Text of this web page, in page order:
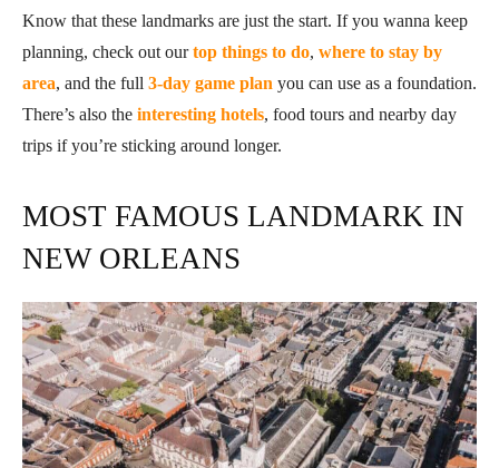
Know that these landmarks are just the start. If you wanna keep
planning, check out ourtop things to do, where to stay by
area, and the full 3-day game plan you can use as a foundation.
There’s also the interesting hotels, food tours and nearby day
trips if you’re sticking around longer.
MOST FAMOUS LANDMARK IN
NEW ORLEANS